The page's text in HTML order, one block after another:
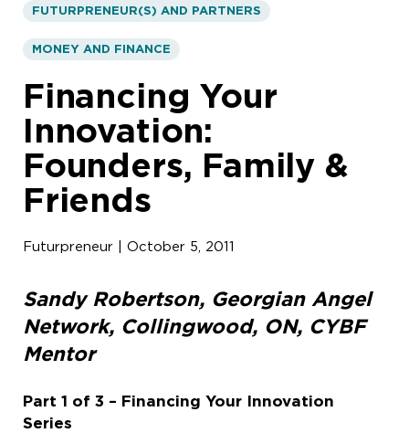
FUTURPRENEUR(S) AND PARTNERS
MONEY AND FINANCE
Financing Your
Innovation:
Founders, Family &
Friends
Futurpreneur | October 5, 2011
Sandy Robertson, Georgian Angel
Network, Collingwood, ON, CYBF
Mentor
Part 1 of 3 – Financing Your Innovation
Series